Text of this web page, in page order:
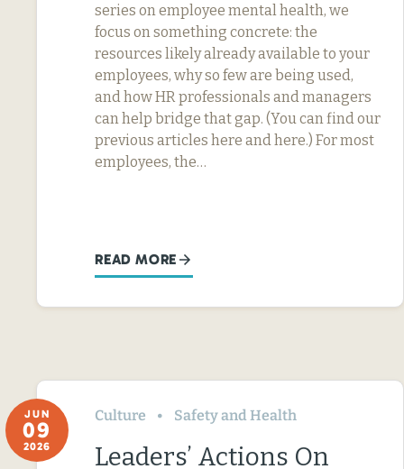
series on employee mental health, we
focus on something concrete: the
resources likely already available to your
employees, why so few are being used,
and how HR professionals and managers
can help bridge that gap. (You can find our
previous articles here and here.) For most
employees, the…
READ MORE
JUN
09
2026
Culture Safety and Health
Leaders’ Actions On